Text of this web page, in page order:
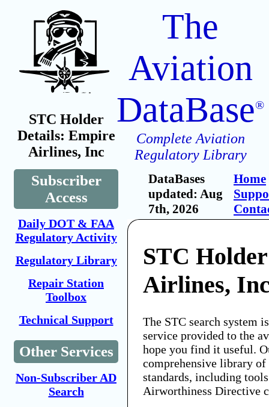
STC Holder
Details: Empire
Airlines, Inc
Subscriber
Access
Daily DOT & FAA
Regulatory Activity
Regulatory Library
Repair Station
Toolbox
Technical Support
Other Services
Non-Subscriber AD
Search
The
Aviation
DataBase®
Complete Aviation
Regulatory Library
DataBases
updated: Aug
7th, 2026
Home
STC
Airlines,
The STC search system
service provided to the
hope you find it useful.
comprehensive library
standards, including
Airworthiness Directive